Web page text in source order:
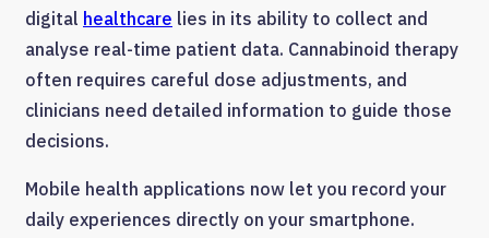
digital healthcare lies in its ability to collect and
analyse real-time patient data. Cannabinoid therapy
often requires careful dose adjustments, and
clinicians need detailed information to guide those
decisions.
Mobile health applications now let you record your
daily experiences directly on your smartphone.